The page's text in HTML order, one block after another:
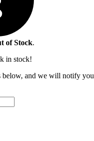
of Stock.
in stock!
below, and we will notify